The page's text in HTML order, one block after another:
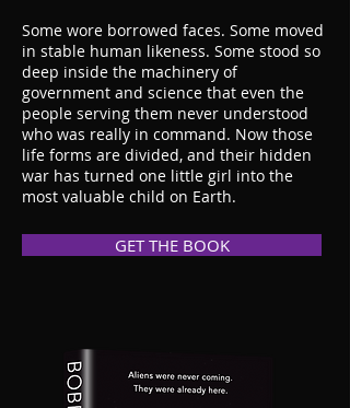
Some wore borrowed faces. Some moved
in stable human likeness. Some stood so
deep inside the machinery of
government and science that even the
people serving them never understood
who was really in command. Now those
life forms are divided, and their hidden
war has turned one little girl into the
most valuable child on Earth.
GET THE BOOK